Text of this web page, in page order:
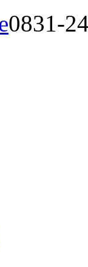
0831-